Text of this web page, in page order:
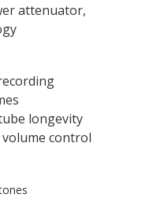
attenuator,
longevity
control